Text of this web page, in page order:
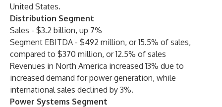
United States.
Distribution Segment
Sales - $3.2 billion, up 7%
Segment EBITDA - $492 million, or 15.5% of sales,
compared to $370 million, or 12.5% of sales
Revenues in North America increased 13% due to
increased demand for power generation, while
international sales declined by 3%.
Power Systems Segment